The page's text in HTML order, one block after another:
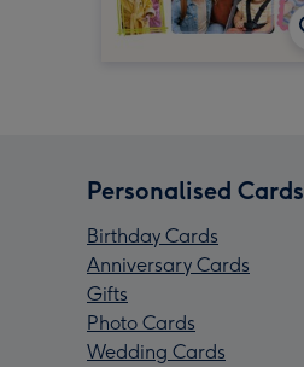
Personalised Cards
Birthday Cards
Anniversary Cards
Gifts
Photo Cards
Wedding Cards